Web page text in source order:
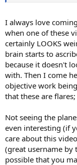
I always love
when one of these
certainly LOOKS
brain starts to
because it doesn't
with. Then I come
objective work
that these are
Not seeing the
even interesting (if
care about this
(great username by
possible that you